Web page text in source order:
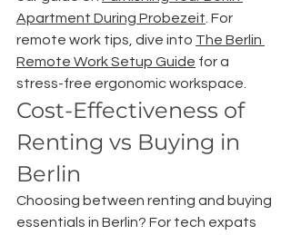
Apartment During Probezeit . For
remote work tips, dive into The Berlin
Remote Work Setup Guide for a
stress-free ergonomic workspace.
Cost-Effectiveness of
Renting vs Buying in
Berlin
Choosing between renting and buying
essentials in Berlin? For tech expats